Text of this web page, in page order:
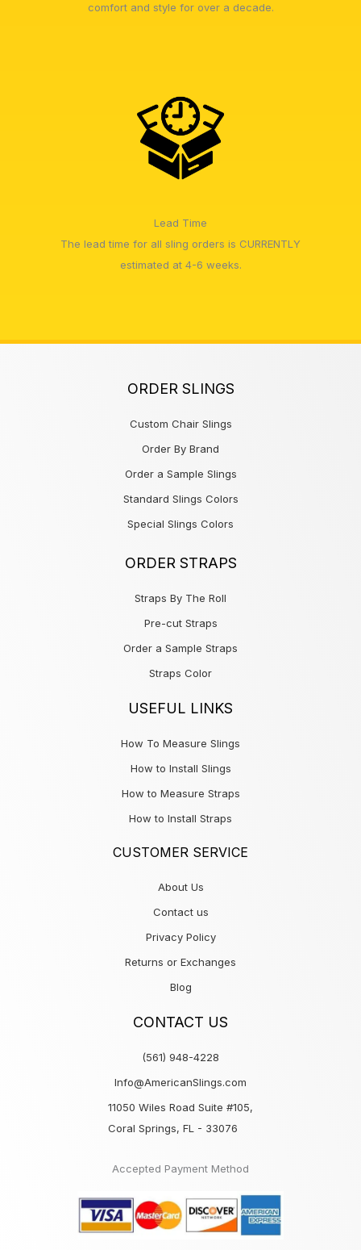
comfort and style for over a decade.
Lead Time
The lead time for all sling orders is CURRENTLY
estimated at 4-6 weeks.
ORDER SLINGS
Custom Chair Slings
Order By Brand
Order a Sample Slings
Standard Slings Colors
Special Slings Colors
ORDER STRAPS
Straps By The Roll
Pre-cut Straps
Order a Sample Straps
Straps Color
USEFUL LINKS
How To Measure Slings
How to Install Slings
How to Measure Straps
How to Install Straps
CUSTOMER SERVICE
About Us
Contact us
Privacy Policy
Returns or Exchanges
Blog
CONTACT US
(561) 948-4228
Info@AmericanSlings.com
11050 Wiles Road Suite #105,
Coral Springs, FL - 33076
Accepted Payment Method